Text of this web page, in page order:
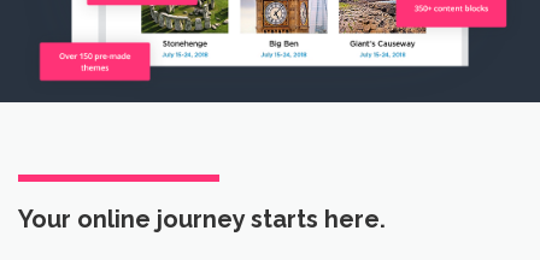
Your online journeystarts here.